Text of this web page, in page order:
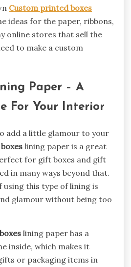
Custom printed boxes
ideas for the paper, ribbons,
online stores that sell the
to make a custom
Paper – A
For Your Interior
add a little glamour to your
lining paper is a great
for gift boxes and gift
in many ways beyond that.
using this type of lining is
glamour without being too
lining paper has a
inside, which makes it
or packaging items in